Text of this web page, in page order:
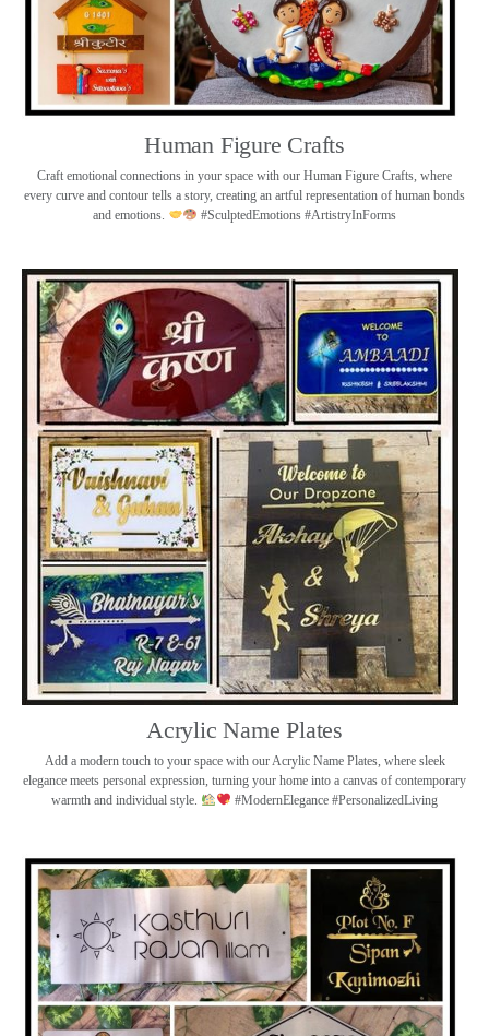
Human Figure Crafts
Craft emotional connections in your space with our Human Figure Crafts, where
every curve and contour tells a story, creating an artful representation of human bonds
and emotions.
#SculptedEmotions #ArtistryInForms
Acrylic Name Plates
Add a modern touch to your space with our Acrylic Name Plates, where sleek
elegance meets personal expression, turning your home into a canvas of contemporary
warmth and individual style.
#ModernElegance #PersonalizedLiving